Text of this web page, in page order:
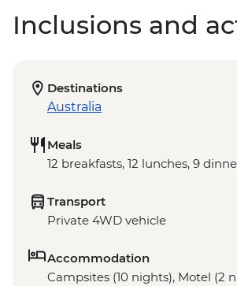
Inclusions and
Destinations
Australia
Meals
12 breakfasts, 12 lunches, 9
Transport
Private 4WD vehicle
Accommodation
Campsites (10 nights), Motel (2